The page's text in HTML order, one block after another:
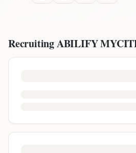
RecruitingABILIFY